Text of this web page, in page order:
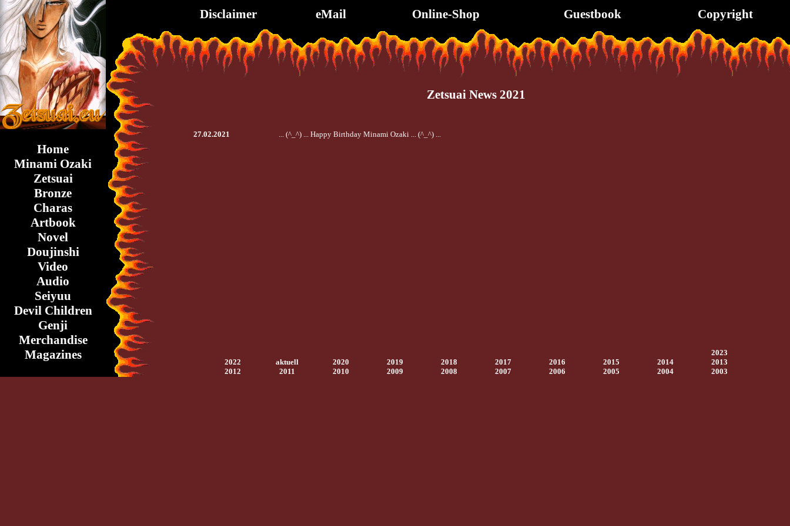
Home
Minami Ozaki
Zetsuai
Bronze
Charas
Artbook
Novel
Doujinshi
Video
Audio
Seiyuu
Devil Children
Genji
Merchandise
Magazines
Disclaimer eMail Online-Shop Guestbook Copyright
2023
2022
aktuell 2020 2019 2018 2017 2016 2015 2014
2013
2012
2011 2010 2009 2008 2007 2006 2005 2004 2003
Zetsuai News 2021
27.02.2021 ... (^_^) ... Happy Birthday Minami Ozaki ... (^_^) ...